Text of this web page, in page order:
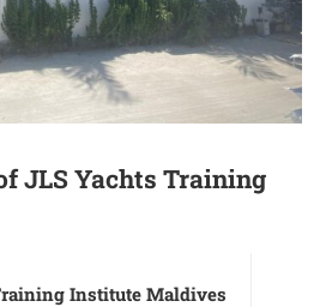
JLS Yachts Training
Institute Maldives